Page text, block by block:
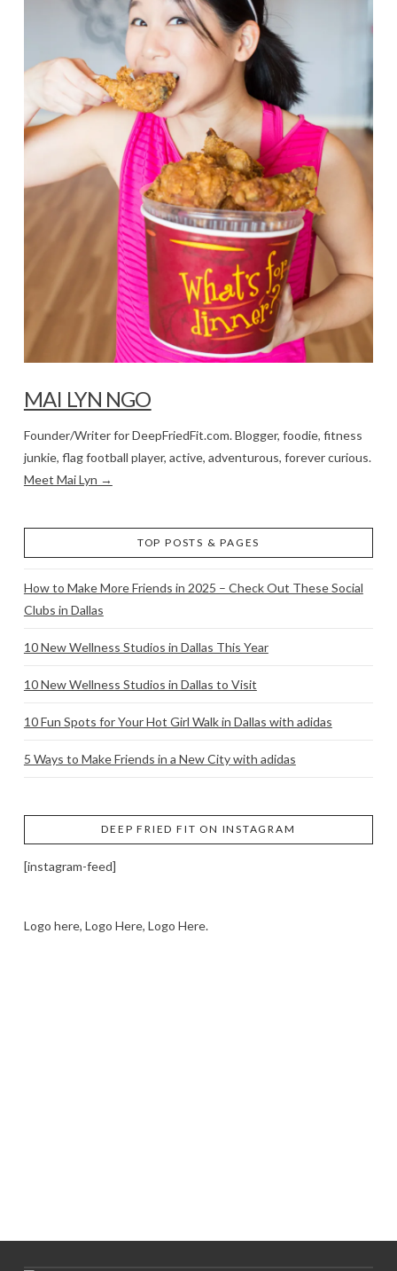
MAI LYN NGO
Founder/Writer for DeepFriedFit.com. Blogger, foodie, fitness
junkie, flag football player, active, adventurous, forever curious.
Meet Mai Lyn →
TOP POSTS & PAGES
How to Make More Friends in 2025 – Check Out These Social
Clubs in Dallas
10 New Wellness Studios in Dallas This Year
10 New Wellness Studios in Dallas to Visit
10 Fun Spots for Your Hot Girl Walk in Dallas with adidas
5 Ways to Make Friends in a New City with adidas
DEEP FRIED FIT ON INSTAGRAM
[instagram-feed]
Logo here, Logo Here, Logo Here.